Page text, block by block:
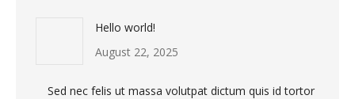
Hello world!
August 22, 2025
Sed nec felis ut massa volutpat dictum quis id tortor